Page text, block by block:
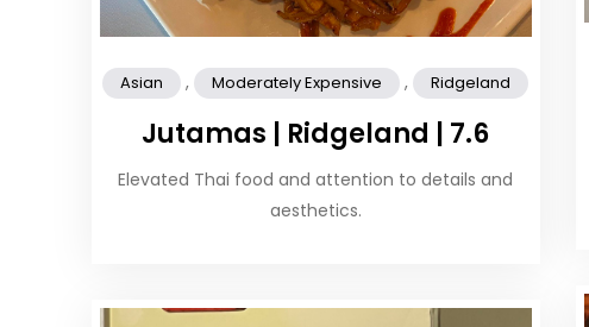
Asian , Moderately Expensive , Ridgeland
Jutamas | Ridgeland | 7.6
Elevated Thai food and attention to details and
aesthetics.